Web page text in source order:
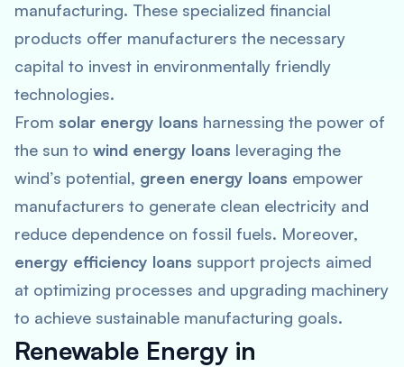
manufacturing. These specialized financial
products offer manufacturers the necessary
capital to invest in environmentally friendly
technologies.
From solar energy loans harnessing the power of
the sun to wind energy loans leveraging the
wind’s potential, green energy loans empower
manufacturers to generate clean electricity and
reduce dependence on fossil fuels. Moreover,
energy efficiency loans support projects aimed
at optimizing processes and upgrading machinery
to achieve sustainable manufacturing goals.
Renewable Energy in